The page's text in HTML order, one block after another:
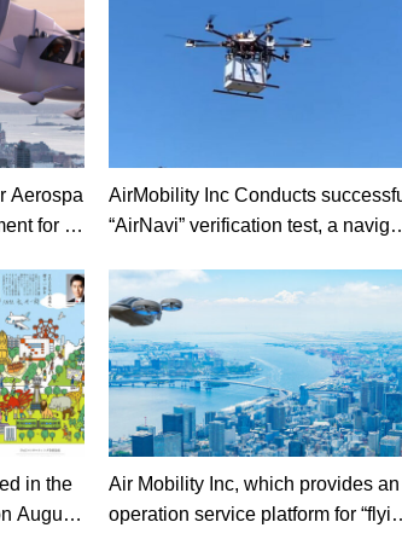
Aerospa
for e
AirMobility Inc Conducts successful
“AirNavi” verification test, a
e Prefecture.
in the
August
Air Mobility Inc, which provides an
operation service platform for